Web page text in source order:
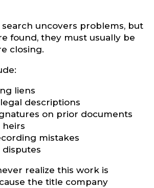
uncovers problems, but
found, they must usually be
closing.
liens
descriptions
on prior documents
heirs
mistakes
disputes
realize this work is
the title company